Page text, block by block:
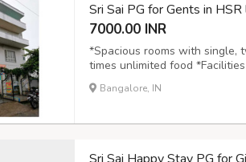
Sri Sai PG for Gents in
7000.00 INR
*Spacious rooms with single,
times unlimited food
Newspaper, CCTV Cameras,
Ring road, Highways,
Bangalore, IN